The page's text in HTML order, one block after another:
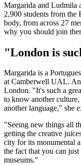
Margarida and Ludmila
2,900 students from the
body, from across 27
why you should join
"London is
Margarida is a
at Camberwell UAL.
London. "It's such a
to know another
another language," she
"Seeing new things all
getting the creative
city for its monumental
the fact that you can
museums."